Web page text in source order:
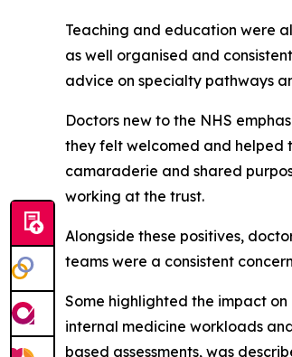
Teaching and education were
as well organised and
advice on specialty pathways
Doctors new to the NHS
they felt welcomed and helped
camaraderie and shared
working at the trust.
Alongside these positives,
teams were a consistent
Some highlighted the impact
internal medicine workloads
based assessments, was